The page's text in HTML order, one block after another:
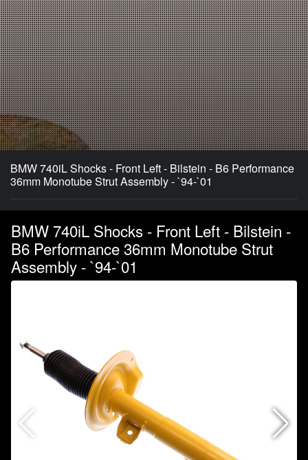
BMW 740iL Shocks - Front Left - Bilstein - B6 Performance
36mm Monotube Strut Assembly - `94-`01
BMW 740iL Shocks - Front Left - Bilstein -
B6 Performance 36mm Monotube Strut
Assembly - `94-`01